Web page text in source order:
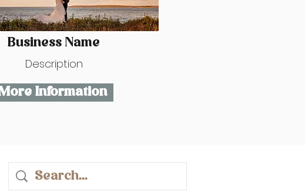
Business Name
Description
Information